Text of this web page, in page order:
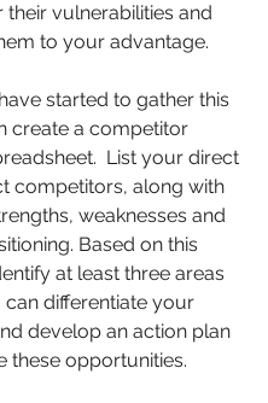
vulnerabilities and
to your advantage.
started to gather this
create a competitor
List your direct
competitors, along with
weaknesses and
Based on this
at least three areas
differentiate your
develop an action plan
these opportunities.